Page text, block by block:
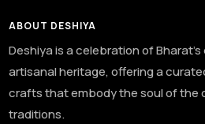
ABOUT DESHIYA
Deshiya is a celebration of
artisanal heritage, offering a
crafts that embody the soul of the
traditions.